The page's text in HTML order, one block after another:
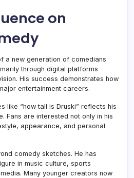
on
a new generation of comedians
through digital platforms
His success demonstrates how
entertainment careers.
like “how tall is Druski” reflects his
Fans are interested not only in his
appearance, and personal
comedy sketches. He has
in music culture, sports
Many younger creators now